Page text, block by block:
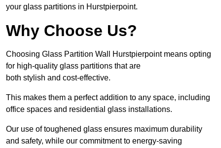
your glass partitions in Hurstpierpoint.
Why Choose Us?
Choosing Glass Partition Wall Hurstpierpoint means opting
for high-quality glass partitions that are
both stylish and cost-effective.
This makes them a perfect addition to any space, including
office spaces and residential glass installations.
Our use of toughened glass ensures maximum durability
and safety, while our commitment to energy-saving